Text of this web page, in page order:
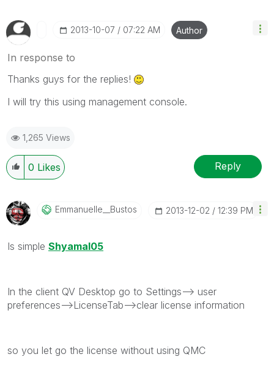
‎2013-10-07 07:22 AM Author
In response to
Thanks guys for the replies!
I will try this using management console.
1,265 Views
0 Likes Reply
Emmanuelle__BusTos ‎2013-12-02 12:39 PM
Is simple Shyamal05
In the client QV Desktop go to Settings--> user
preferences-->LicenseTab-->clear license information
so you let go the license without using QMC